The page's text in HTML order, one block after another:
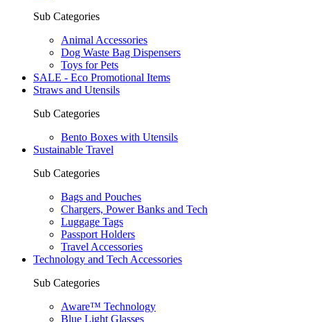
Sub Categories
Animal Accessories
Dog Waste Bag Dispensers
Toys for Pets
SALE - Eco Promotional Items
Straws and Utensils
Sub Categories
Bento Boxes with Utensils
Sustainable Travel
Sub Categories
Bags and Pouches
Chargers, Power Banks and Tech
Luggage Tags
Passport Holders
Travel Accessories
Technology and Tech Accessories
Sub Categories
Aware™ Technology
Blue Light Glasses